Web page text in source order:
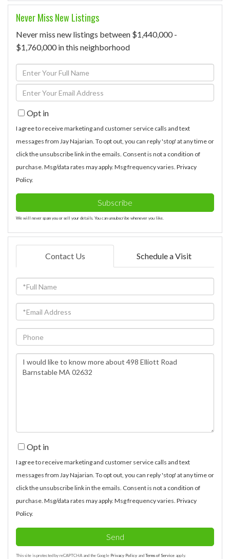
Never Miss New Listings
Never miss new listings between $1,440,000 -
$1,760,000 in this neighborhood
Enter
Full
Name
Enter
Your
EmailOpt in
I agree to receive marketing and customer service calls and text
messages from Jay Najarian. To opt out, you can reply 'stop' at any time or
click the unsubscribe link in the emails. Consent is not a condition of
purchase. Msg/data rates may apply. Msg frequency varies. Privacy
Policy.
Subscribe
We will never spam you or sell your details. You can unsubscribe whenever you like.
Contact Us Schedule a Visit
Full
Name
Email
Phone
Questions
or
Opt in
I agree to receive marketing and customer service calls and text
messages from Jay Najarian. To opt out, you can reply 'stop' at any time or
click the unsubscribe link in the emails. Consent is not a condition of
purchase. Msg/data rates may apply. Msg frequency varies. Privacy
Policy.
Send
This site is protected by reCAPTCHA and the Google Privacy Policy and Terms of Service apply.